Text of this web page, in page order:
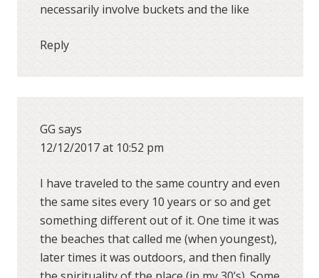
necessarily involve buckets and the like
Reply
GG says
12/12/2017 at 10:52 pm
I have traveled to the same country and even
the same sites every 10 years or so and get
something different out of it. One time it was
the beaches that called me (when youngest),
later times it was outdoors, and then finally